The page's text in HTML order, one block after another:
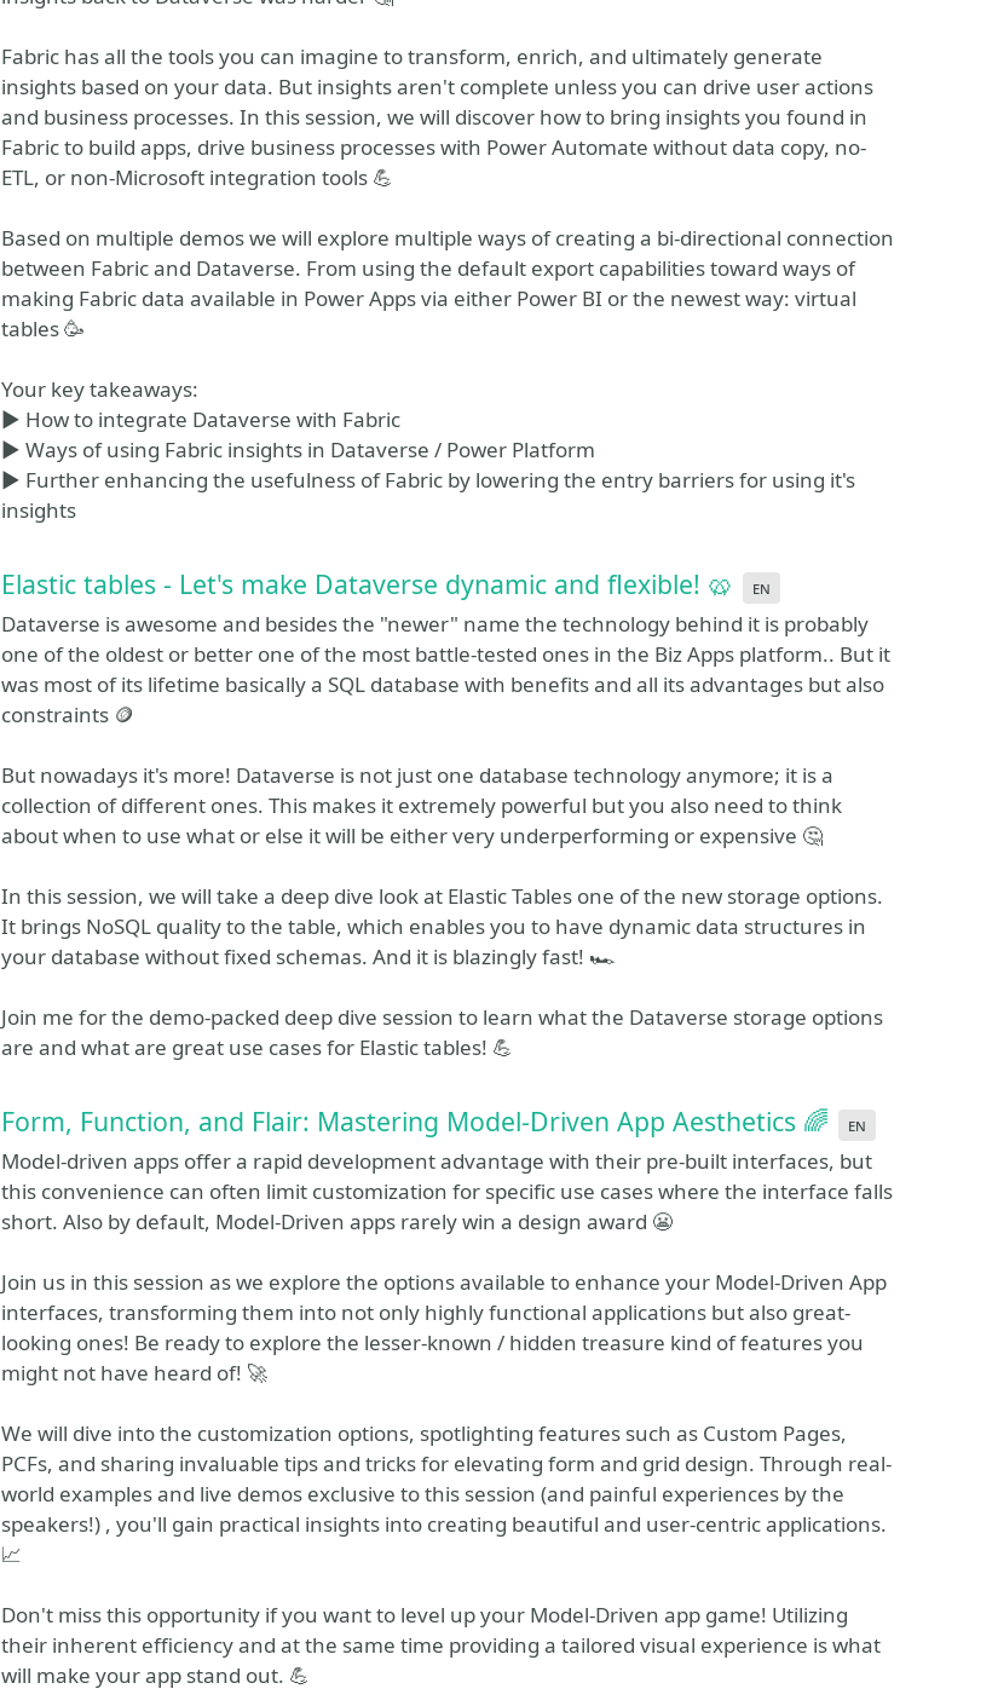
Fabric has all the tools you can imagine to transform, enrich, and ultimately generate
insights based on your data. But insights aren't complete unless you can drive user actions
and business processes. In this session, we will discover how to bring insights you found in
Fabric to build apps, drive business processes with Power Automate without data copy, no-
ETL, or non-Microsoft integration tools 💪
Based on multiple demos we will explore multiple ways of creating a bi-directional connection
between Fabric and Dataverse. From using the default export capabilities toward ways of
making Fabric data available in Power Apps via either Power BI or the newest way: virtual
tables 🥳
Your key takeaways:
▶️ How to integrate Dataverse with Fabric
▶️ Ways of using Fabric insights in Dataverse / Power Platform
▶️ Further enhancing the usefulness of Fabric by lowering the entry barriers for using it's
insights
Elastic tables - Let's make Dataverse dynamic and flexible! 🥨 en
Dataverse is awesome and besides the "newer" name the technology behind it is probably
one of the oldest or better one of the most battle-tested ones in the Biz Apps platform.. But it
was most of its lifetime basically a SQL database with benefits and all its advantages but also
constraints 🪙
But nowadays it's more! Dataverse is not just one database technology anymore; it is a
collection of different ones. This makes it extremely powerful but you also need to think
about when to use what or else it will be either very underperforming or expensive 🤔
In this session, we will take a deep dive look at Elastic Tables one of the new storage options.
It brings NoSQL quality to the table, which enables you to have dynamic data structures in
your database without fixed schemas. And it is blazingly fast! 🏎️
Join me for the demo-packed deep dive session to learn what the Dataverse storage options
are and what are great use cases for Elastic tables! 💪
Form, Function, and Flair: Mastering Model-Driven App Aesthetics 🌈 en
Model-driven apps offer a rapid development advantage with their pre-built interfaces, but
this convenience can often limit customization for specific use cases where the interface falls
short. Also by default, Model-Driven apps rarely win a design award 😬
Join us in this session as we explore the options available to enhance your Model-Driven App
interfaces, transforming them into not only highly functional applications but also great-
looking ones! Be ready to explore the lesser-known / hidden treasure kind of features you
might not have heard of! 🚀
We will dive into the customization options, spotlighting features such as Custom Pages,
PCFs, and sharing invaluable tips and tricks for elevating form and grid design. Through real-
world examples and live demos exclusive to this session (and painful experiences by the
speakers!) , you'll gain practical insights into creating beautiful and user-centric applications.
📈
Don't miss this opportunity if you want to level up your Model-Driven app game! Utilizing
their inherent efficiency and at the same time providing a tailored visual experience is what
will make your app stand out. 💪